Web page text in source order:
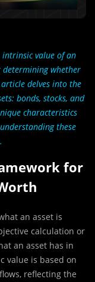
value of an
determining whether
delves into the
bonds, stocks, and
characteristics
these
for
an asset is
calculation or
an asset has in
value is based on
reflecting the